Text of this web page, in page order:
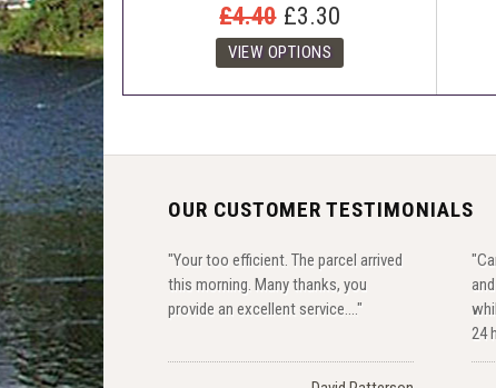
£4.40 £3.30
OUR CUSTOMER TESTIMONIALS
"Your too efficient. The parcel arrived
this morning. Many thanks, you
provide an excellent service...."
24